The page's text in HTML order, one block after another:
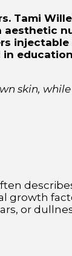
Tami
aesthetic
skin,
growth
or